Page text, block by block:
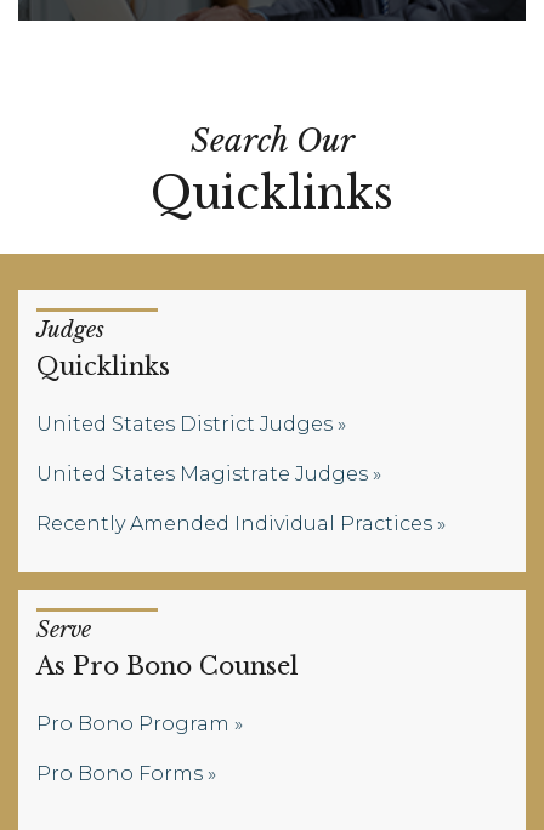
Search Our
Quicklinks
Judges
Quicklinks
United States District Judges
United States Magistrate Judges
Recently Amended Individual Practices
Serve
As Pro Bono Counsel
Pro Bono Program
Pro Bono Forms